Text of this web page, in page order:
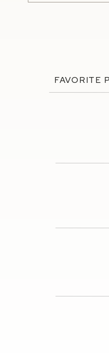
FAVORITE